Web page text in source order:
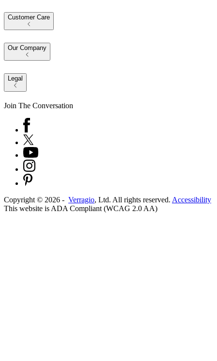
Customer Care
Our Company
Legal
Join The Conversation
Copyright © 2026 - Verragio, Ltd. All rights reserved. Accessibility
This website is ADA Compliant (WCAG 2.0 AA)